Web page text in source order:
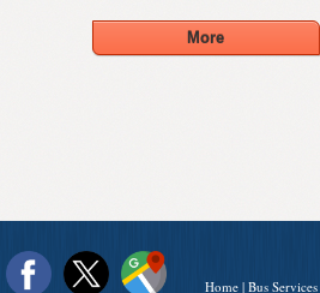
Home | Bus Services